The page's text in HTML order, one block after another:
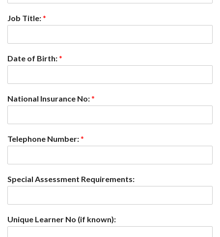
Job Title:*
Date of Birth:*
National Insurance No:*
Telephone Number:*
Special Assessment Requirements:
Unique Learner No (if known):